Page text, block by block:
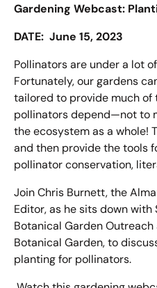
Gardening Webcast:
DATE: June 15, 2023
Pollinators are under a lot
Fortunately, our gardens
tailored to provide much
pollinators depend—not to
the ecosystem as a whole!
and then provide the tools
pollinator conservation,
Join Chris Burnett, the
Editor, as he sits down
Botanical Garden
Botanical Garden, to
planting for pollinators.